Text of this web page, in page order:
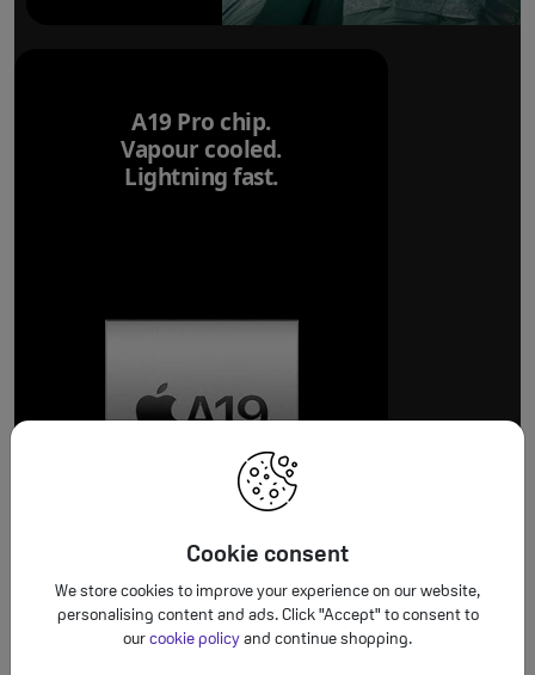
Cookie consent
We store cookies to improve your experience on our website,
personalising content and ads. Click "Accept" to consent to
our cookie policy and continue shopping.
A19 Pro chip.
Vapour cooled.
Lightning fast.
Breakthrough